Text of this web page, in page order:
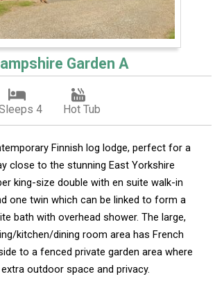
Garden A
4 Hot Tub
Finnish log lodge, perfect for a
close to the stunning East Yorkshire
king-size double with en suite walk-in
one twin which can be linked to form a
bath with overhead shower. The large,
kitchen/dining room area has French
to a fenced private garden area where
outdoor space and privacy.